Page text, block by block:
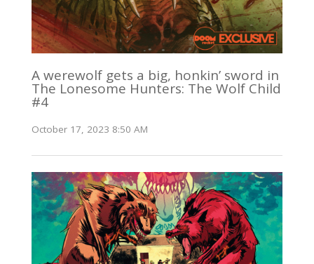
A werewolf gets a big, honkin’ sword in
The Lonesome Hunters: The Wolf Child
#4
October 17, 2023 8:50 AM